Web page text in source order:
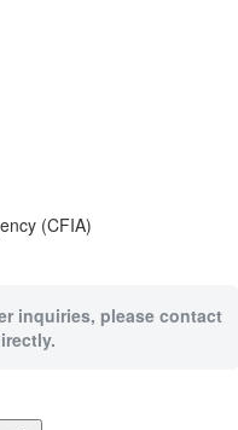
(CFIA)
inquiries, please contact